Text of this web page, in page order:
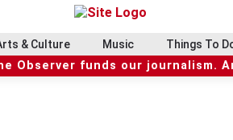
& Culture Music Things To
Observer funds our journalism.